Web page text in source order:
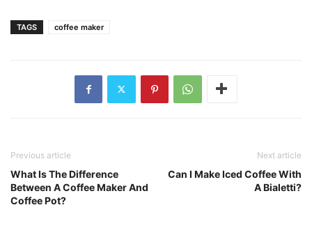
TAGS coffee maker
Previous article
What Is The Difference
Between A Coffee Maker And
Coffee Pot?
Next article
Can I Make Iced Coffee With
A Bialetti?